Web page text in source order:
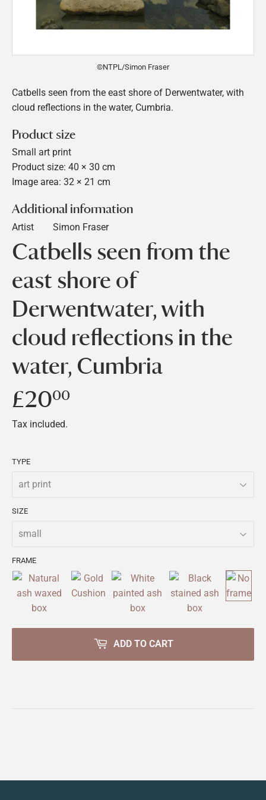
©NTPL/Simon Fraser
Catbells seen from the east shore of Derwentwater, with
cloud reflections in the water, Cumbria.
Product size
Small art print
Product size: 40 × 30 cm
Image area: 32 × 21 cm
Additional information
Artist Simon Fraser
Catbells seen from the
east shore of
Derwentwater, with
cloud reflections in the
water, Cumbria
£2000
Tax included.
TYPE
SIZE
FRAME
ADD TO CART